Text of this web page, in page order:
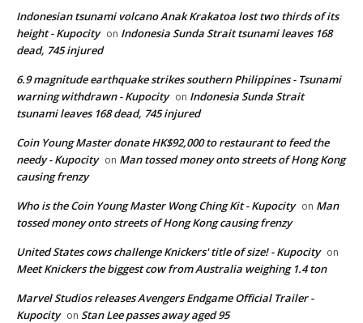
Indonesian tsunami volcano Anak Krakatoa lost two thirds of its
height - Kupocity on Indonesia Sunda Strait tsunami leaves 168
dead, 745 injured
6.9 magnitude earthquake strikes southern Philippines - Tsunami
warning withdrawn - Kupocity on Indonesia Sunda Strait
tsunami leaves 168 dead, 745 injured
Coin Young Master donate HK$92,000 to restaurant to feed the
needy - Kupocity on Man tossed money onto streets of Hong Kong
causing frenzy
Who is the Coin Young Master Wong Ching Kit - Kupocity on Man
tossed money onto streets of Hong Kong causing frenzy
United States cows challenge Knickers' title of size! - Kupocity on
Meet Knickers the biggest cow from Australia weighing 1.4 ton
Marvel Studios releases Avengers Endgame Official Trailer -
Kupocity on Stan Lee passes away aged 95